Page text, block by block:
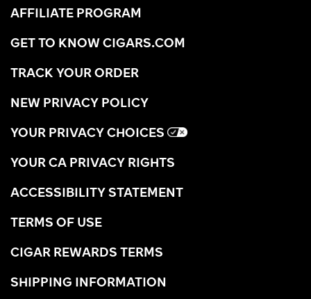
AFFILIATE PROGRAM
GET TO KNOW CIGARS.COM
TRACK YOUR ORDER
NEW PRIVACY POLICY
YOUR PRIVACY CHOICES
YOUR CA PRIVACY RIGHTS
ACCESSIBILITY STATEMENT
TERMS OF USE
CIGAR REWARDS TERMS
SHIPPING INFORMATION